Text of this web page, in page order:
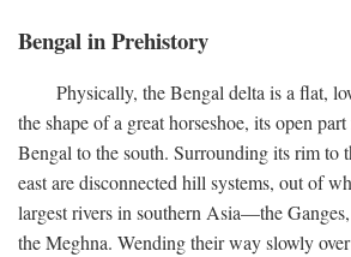
Bengal in Prehistory
Physically, the Bengal delta is a flat,
the shape of a great horseshoe, its open
Bengal to the south. Surrounding its rim to
east are disconnected hill systems, out of
largest rivers in southern Asia—the
the Meghna. Wending their way slowly over